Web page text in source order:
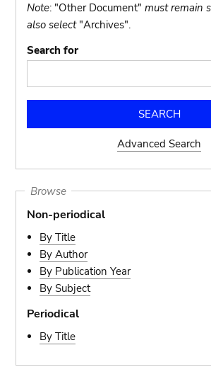
Note: "Other Document"must remain
also select"Archives".
Search for
Advanced Search
Browse
Non-periodical
By Title
By Author
By Publication Year
By Subject
Periodical
By Title